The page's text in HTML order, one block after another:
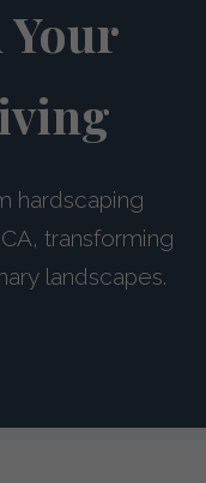
hardscaping
transforming
landscapes.